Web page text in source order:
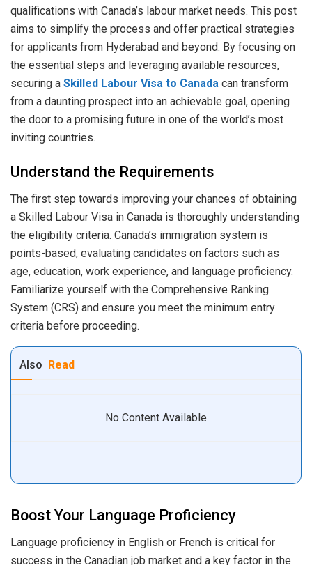
qualifications with Canada’s labour market needs. This post
aims to simplify the process and offer practical strategies
for applicants from Hyderabad and beyond. By focusing on
the essential steps and leveraging available resources,
securing a Skilled Labour Visa to Canada can transform
from a daunting prospect into an achievable goal, opening
the door to a promising future in one of the world’s most
inviting countries.
Understand the Requirements
The first step towards improving your chances of obtaining
a Skilled Labour Visa in Canada is thoroughly understanding
the eligibility criteria. Canada’s immigration system is
points-based, evaluating candidates on factors such as
age, education, work experience, and language proficiency.
Familiarize yourself with the Comprehensive Ranking
System (CRS) and ensure you meet the minimum entry
criteria before proceeding.
Also Read
No Content Available
Boost Your Language Proficiency
Language proficiency in English or French is critical for
success in the Canadian job market and a key factor in the